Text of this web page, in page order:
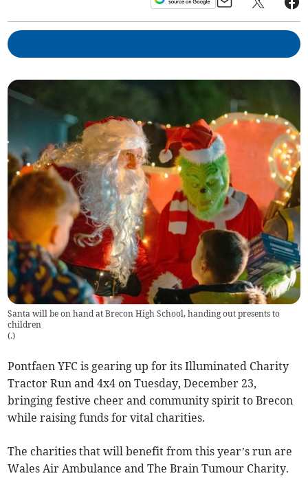
Santa will be on hand at Brecon High School, handing out presents to
children
(.)
Pontfaen YFC is gearing up for its Illuminated Charity
Tractor Run and 4x4 on Tuesday, December 23,
bringing festive cheer and community spirit to Brecon
while raising funds for vital charities.
The charities that will benefit from this year’s run are
Wales Air Ambulance and The Brain Tumour Charity.